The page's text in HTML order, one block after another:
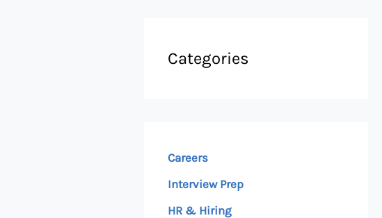
Categories
Careers
Interview Prep
HR & Hiring